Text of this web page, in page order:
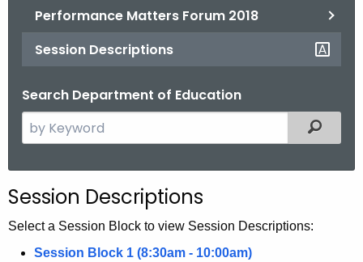
Performance Matters Forum 2018
Session Descriptions
Search Department of Education
e
c
h
Filtered
Session Descriptions
Select a Session Block to view Session Descriptions:
Session Block 1 (8:30am - 10:00am)